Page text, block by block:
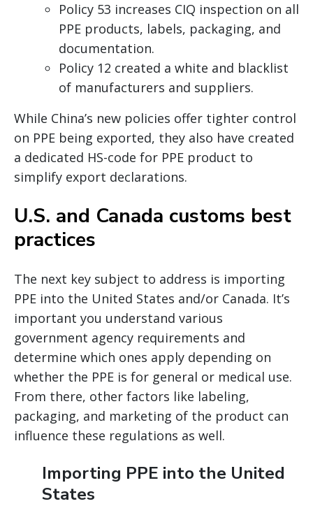
Policy 53 increases CIQ inspection on all
PPE products, labels, packaging, and
documentation.
Policy 12 created a white and blacklist
of manufacturers and suppliers.
While China’s new policies offer tighter control
on PPE being exported, they also have created
a dedicated HS-code for PPE product to
simplify export declarations.
U.S. and Canada customs best
practices
The next key subject to address is importing
PPE into the United States and/or Canada. It’s
important you understand various
government agency requirements and
determine which ones apply depending on
whether the PPE is for general or medical use.
From there, other factors like labeling,
packaging, and marketing of the product can
influence these regulations as well.
Importing PPE into the United
States